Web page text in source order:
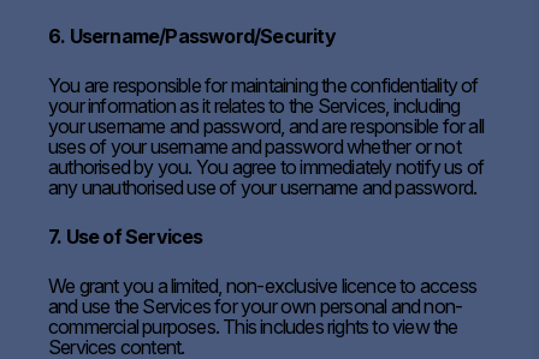
6. Username/Password/Security
You are responsible for maintaining the confidentiality of
your information as it relates to the Services, including
your username and password, and are responsible for all
uses of your username and password whether or not
authorised by you. You agree to immediately notify us of
any unauthorised use of your username and password.
7. Use of Services
We grant you a limited, non-exclusive licence to access
and use the Services for your own personal and non-
commercial purposes. This includes rights to view the
Services content.